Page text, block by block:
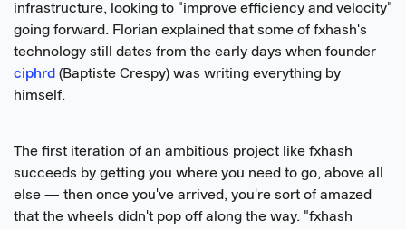
infrastructure, looking to "improve efficiency and velocity"
going forward. Florian explained that some of fxhash's
technology still dates from the early days when founder
ciphrd (Baptiste Crespy) was writing everything by
himself.
The first iteration of an ambitious project like fxhash
succeeds by getting you where you need to go, above all
else — then once you've arrived, you're sort of amazed
that the wheels didn't pop off along the way. "fxhash